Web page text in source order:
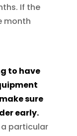
If the
month
to have
sure
early.
a particular